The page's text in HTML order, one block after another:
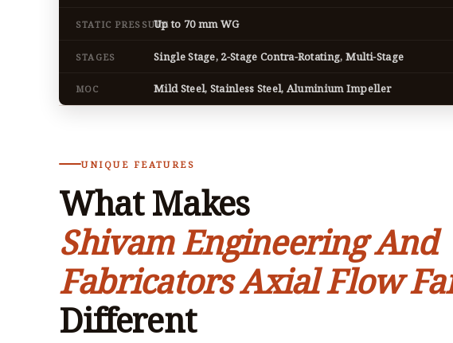
STATIC PRESSUREUp to 70 mm WG
STAGES Single Stage, 2-Stage Contra-Rotating, Multi-Stage
MOC Mild Steel, Stainless Steel, Aluminium Impeller
UNIQUE FEATURES
What Makes
Shivam Engineering And
Fabricators Axial Flow
Different